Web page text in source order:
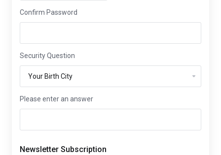
Confirm Password
Security Question
Please enter an answer
Newsletter Subscription